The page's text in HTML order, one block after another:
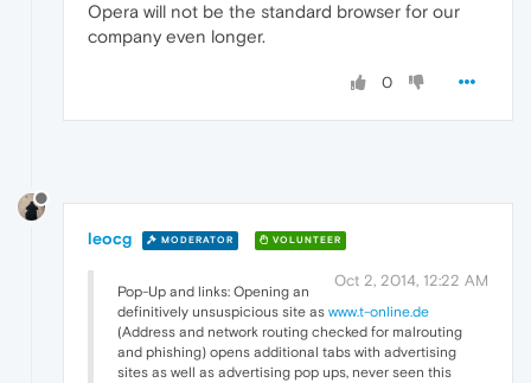
Opera will not be the standard browser for our
company even longer.
0
leocg MODERATOR VOLUNTEER
Oct 2, 2014, 12:22 AM
Pop-Up and links: Opening an
definitively unsuspicious site as www.t-online.de
(Address and network routing checked for malrouting
and phishing) opens additional tabs with advertising
sites as well as advertising pop ups, never seen this